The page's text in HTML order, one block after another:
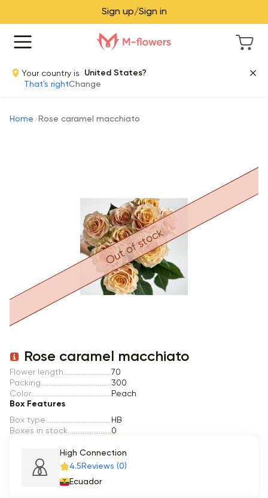
Sign up/Sign in
Your country is
United States?
That's rightChange
Home Rose caramel macchiato
Item 1 of 1
Out of stock
Rose caramel macchiato
Flower length
70
Packing
300
Color
Peach
Box Features
Box type
HB
Boxes in stock
0
High Connection
4.5 Reviews (0)
Ecuador